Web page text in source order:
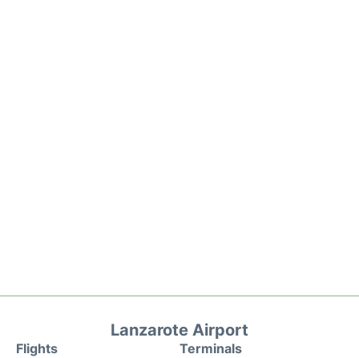
Lanzarote Airport
Flights Terminals